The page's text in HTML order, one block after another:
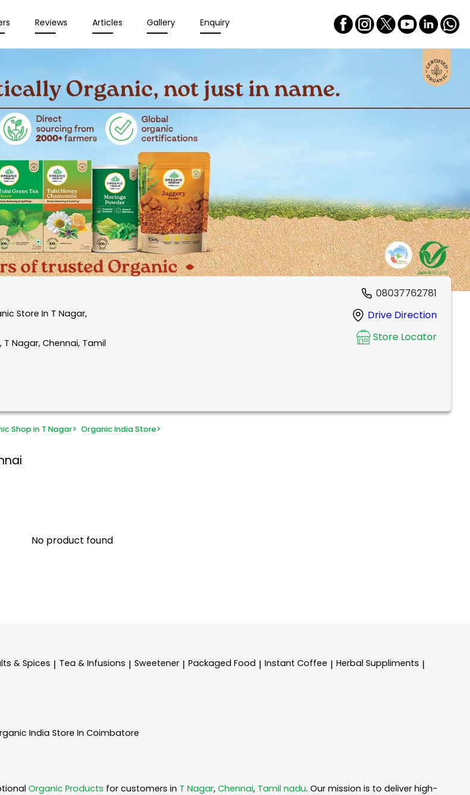
Reviews Articles Gallery Enquiry
Store In T Nagar,
T Nagar, Chennai, Tamil
08037762781
Drive Direction
Store Locator
Shop in T Nagar> Organic India Store>
No product found
& Spices | Tea & Infusions | Sweetener | Packaged Food | Instant Coffee | Herbal Suppliments |
India Store In Coimbatore
Organic Products for customers in T Nagar, Chennai, Tamil nadu. Our mission is to deliver high-